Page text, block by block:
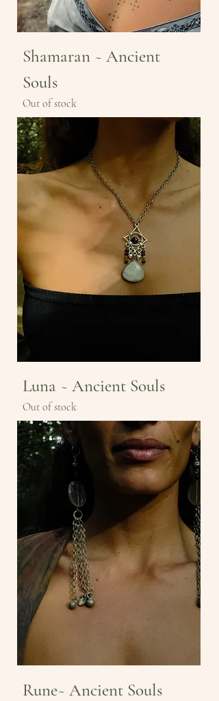
Shamaran ~ Ancient
Souls
Out of stock
Luna ~ Ancient Souls
Out of stock
Rune~ Ancient Souls